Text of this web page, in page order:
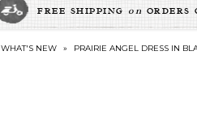
FREE SHIPPING on ORDERS
WHAT'S NEW » PRAIRIE ANGEL DRESS IN